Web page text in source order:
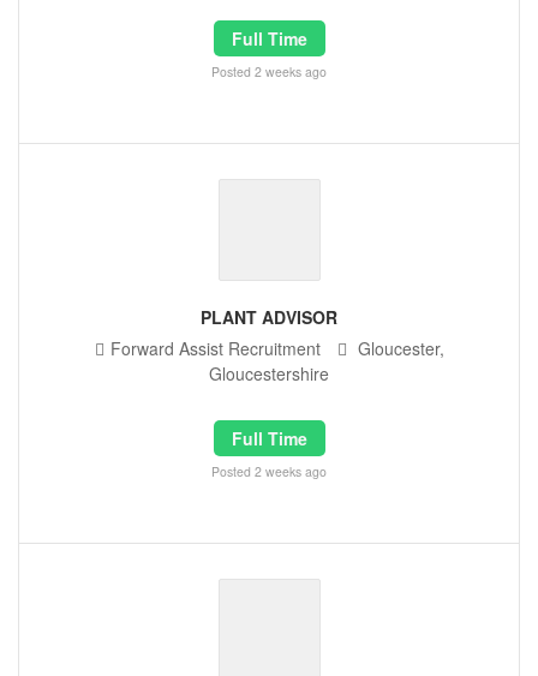
Full Time
Posted 2 weeks ago
PLANT ADVISOR
Forward Assist Recruitment
Gloucester,
Gloucestershire
Full Time
Posted 2 weeks ago